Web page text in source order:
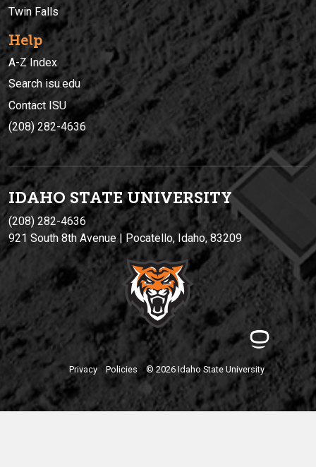
Twin Falls
Help
A-Z Index
Search isu.edu
Contact ISU
(208) 282-4636
IDAHO STATE UNIVERSITY
(208) 282-4636
921 South 8th Avenue | Pocatello, Idaho, 83209
Privacy Policies © 2026 Idaho State University